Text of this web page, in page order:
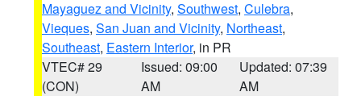
Mayaguez and Vicinity, Southwest, Culebra,
Vieques, San Juan and Vicinity, Northeast,
Southeast, Eastern Interior, in PR
VTEC# 29
(CON)
Issued: 09:00
AM
Updated: 07:39
AM